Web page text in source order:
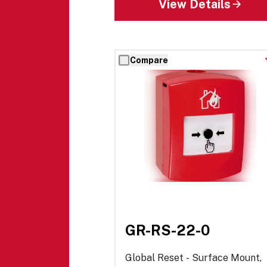
View Details
Compare
GR-RS-22-0
Global Reset - Surface Mount,